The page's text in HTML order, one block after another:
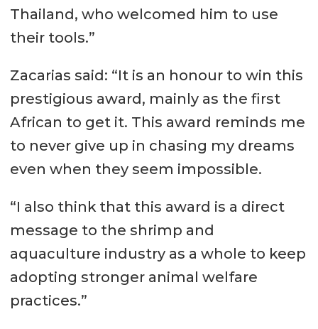
Thailand, who welcomed him to use
their tools.”
Zacarias said: “It is an honour to win this
prestigious award, mainly as the first
African to get it. This award reminds me
to never give up in chasing my dreams
even when they seem impossible.
“I also think that this award is a direct
message to the shrimp and
aquaculture industry as a whole to keep
adopting stronger animal welfare
practices.”